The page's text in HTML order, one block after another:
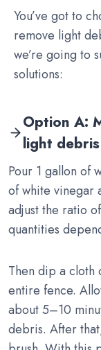
You’ve got to
remove light
we’re going to
solutions:
Option A:
light debris
Pour 1 gallon of
of white vinegar
adjust the ratio
quantities
Then dip a cloth
entire fence.
about 5–10
debris. After